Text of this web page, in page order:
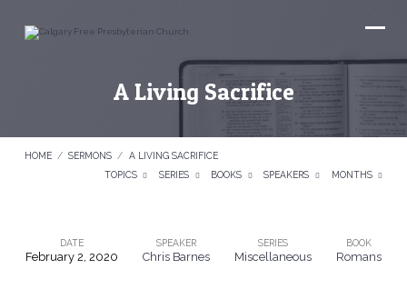
A Living Sacrifice
HOME / SERMONS / A LIVING SACRIFICE
TOPICS
SERIES BOOKS SPEAKERS MONTHS
DATE
February 2, 2020
SPEAKER
Chris Barnes
SERIES
Miscellaneous
BOOK
Romans